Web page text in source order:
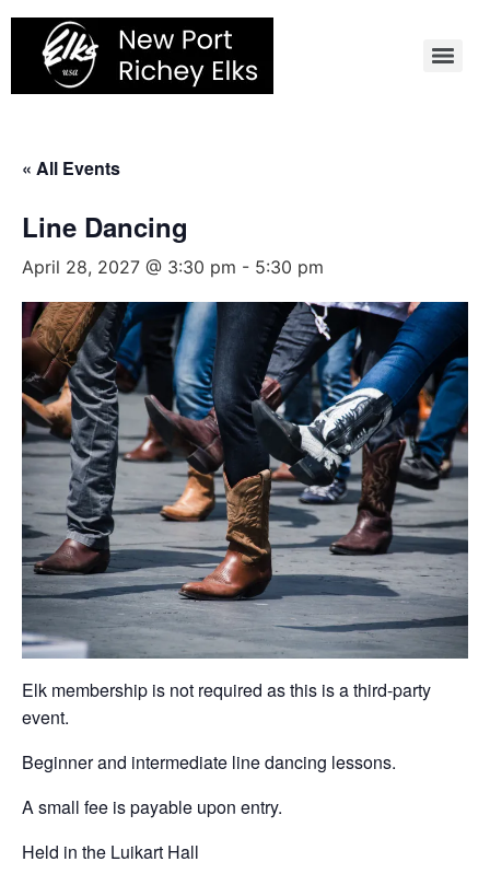
Skip
content
« All Events
Line Dancing
April 28, 2027 @ 3:30 pm - 5:30 pm
Elk membership is not required as this is a third-party
event.
Beginner and intermediate line dancing lessons.
A small fee is payable upon entry.
Held in the Luikart Hall